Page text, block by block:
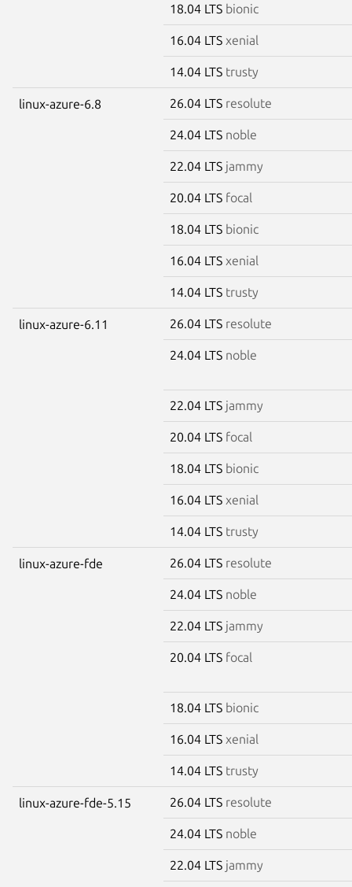
18.04 LTS bionic
16.04 LTS xenial
14.04 LTS trusty
linux-azure-6.8 26.04 LTS resolute
24.04 LTS noble
22.04 LTS jammy
20.04 LTS focal
18.04 LTS bionic
16.04 LTS xenial
14.04 LTS trusty
linux-azure-6.11 26.04 LTS resolute
24.04 LTS noble
22.04 LTS jammy
20.04 LTS focal
18.04 LTS bionic
16.04 LTS xenial
14.04 LTS trusty
linux-azure-fde 26.04 LTS resolute
24.04 LTS noble
22.04 LTS jammy
20.04 LTS focal
18.04 LTS bionic
16.04 LTS xenial
14.04 LTS trusty
linux-azure-fde-5.15 26.04 LTS resolute
24.04 LTS noble
22.04 LTS jammy